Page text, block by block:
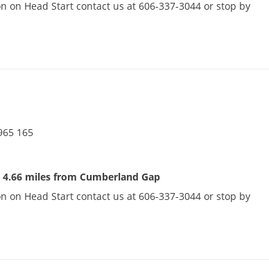
on Head Start contact us at 606-337-3044 or stop by
165
miles from Cumberland Gap
on Head Start contact us at 606-337-3044 or stop by